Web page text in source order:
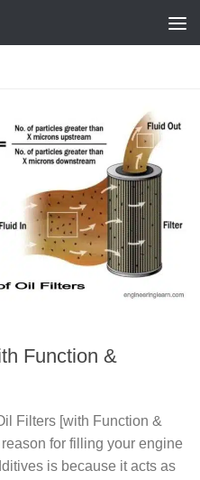
Function &
Filters [with Function &
for filling your engine
is because it acts as